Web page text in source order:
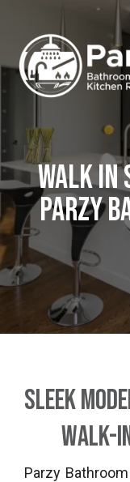
Walk In
Parzy
Sleek
Walk-
Parzy